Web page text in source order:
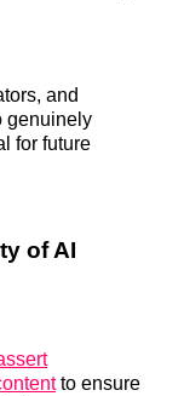
and
genuinely
for future
of AI
to ensure